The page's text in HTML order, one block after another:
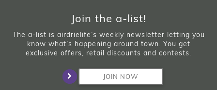
Join the a-list!
The a-list is airdrielife’s weekly newsletter letting you
know what’s happening around town. You get
exclusive offers, retail discounts and contests.
JOIN NOW